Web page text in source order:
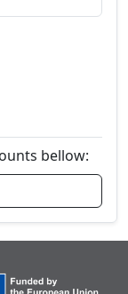
bellow: